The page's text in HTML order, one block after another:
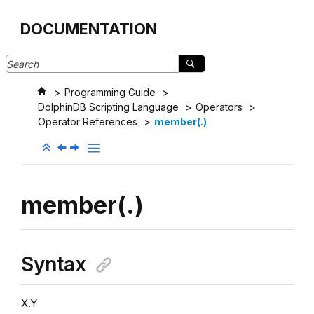
DOCUMENTATION
Programming Guide
DolphinDB Scripting Language
Operators
Operator References
member(.)
member(.)
Syntax
X.Y